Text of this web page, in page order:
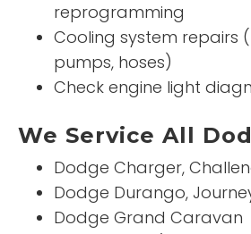
reprogramming
Cooling system repairs
pumps, hoses)
Check engine light
We Service All
Dodge Charger,
Dodge Durango,
Dodge Grand Caravan